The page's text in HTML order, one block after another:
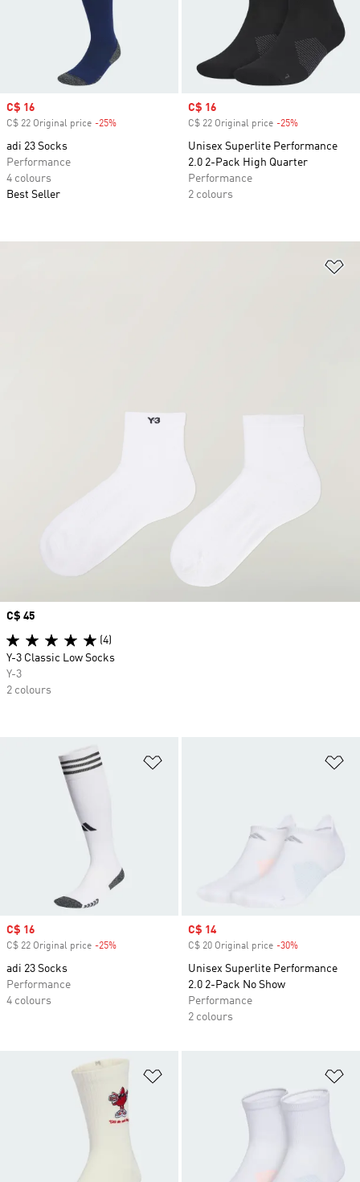
Sale price
C$ 16
C$ 22 Original price -25%
adi 23 Socks
Performance
4 colours
Best Seller
Sale price
C$ 16
C$ 22 Original price -25%
Unisex Superlite Performance
2.0 2-Pack High Quarter
Performance
2 colours
Sale price
C$ 16
C$ 22 Original price -25%
adi 23 Socks
Performance
4 colours
Sale price
C$ 14
C$ 20 Original price -30%
Unisex Superlite Performance
2.0 2-Pack No Show
Performance
2 colours
Price
C$ 45
(4)
Y-3 Classic Low Socks
Y-3
2 colours